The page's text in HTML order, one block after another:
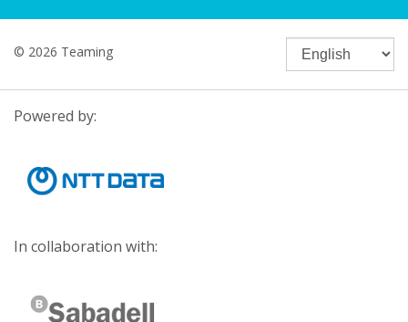
© 2026 Teaming
Powered by:
In collaboration with: